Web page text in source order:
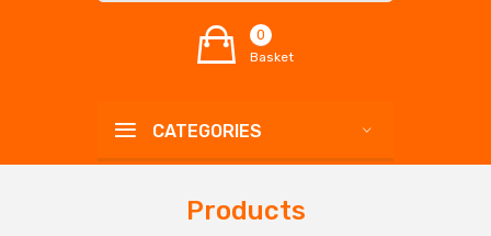
CATEGORIES
0
Basket
Products